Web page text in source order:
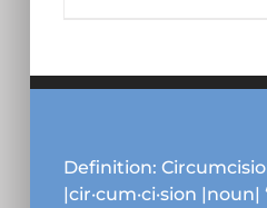
Definition:
|cir·cum·ci·sion |noun|